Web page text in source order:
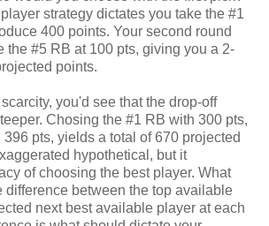
strategy dictates you take the #1
400 points. Your second round
the #5 RB at 100 pts, giving you a 2-
points.
you'd see that the drop-off
Chosing the #1 RB with 300 pts,
pts, yields a total of 670 projected
hypothetical, but it
of choosing the best player. What
difference between the top available
next best available player at each